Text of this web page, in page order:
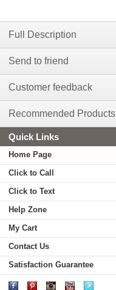
Full Description
Send to friend
Customer feedback
Recommended Products
Quick Links
Home Page
Click to Call
Click to Text
Help Zone
My Cart
Contact Us
Satisfaction Guarantee